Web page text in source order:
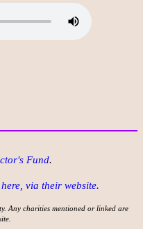
Fund.
via their website.
Any charities mentioned or linked are